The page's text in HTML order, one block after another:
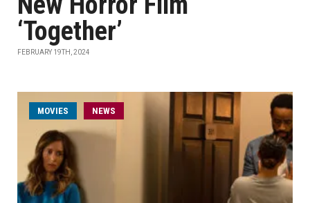
‘Together’
FEBRUARY 19TH, 2024
MOVIES NEWS